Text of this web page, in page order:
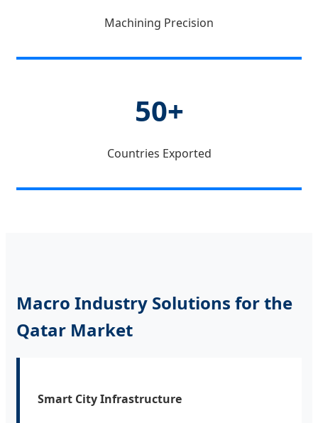
Machining Precision
50+
Countries Exported
Macro Industry Solutions for the
Qatar Market
Smart City Infrastructure